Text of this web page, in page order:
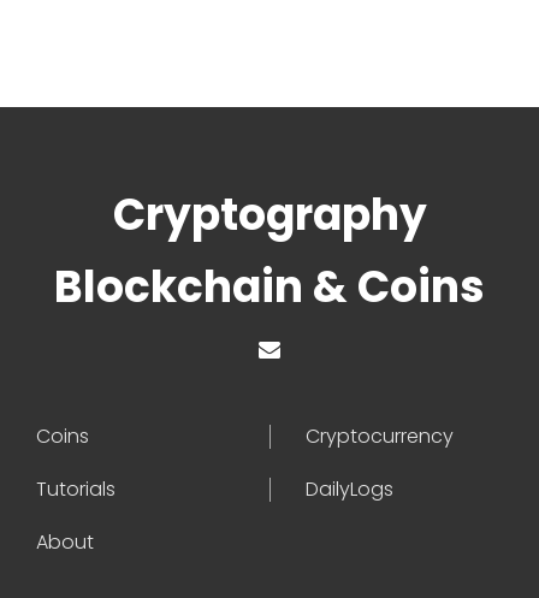
Cryptography
Blockchain & Coins
Coins
Cryptocurrency
Tutorials
DailyLogs
About